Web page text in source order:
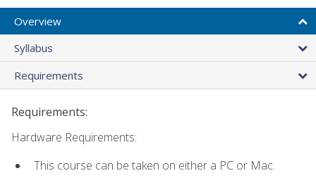
Overview
Syllabus
Requirements
Requirements:
Hardware Requirements:
This course can be taken on either a PC or Mac.